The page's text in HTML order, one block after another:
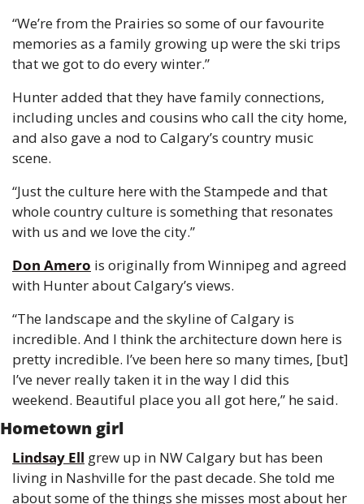
“We’re from the Prairies so some of our favourite
memories as a family growing up were the ski trips
that we got to do every winter.”
Hunter added that they have family connections,
including uncles and cousins who call the city home,
and also gave a nod to Calgary’s country music
scene.
“Just the culture here with the Stampede and that
whole country culture is something that resonates
with us and we love the city.”
Don Amero is originally from Winnipeg and agreed
with Hunter about Calgary’s views.
“The landscape and the skyline of Calgary is
incredible. And I think the architecture down here is
pretty incredible. I’ve been here so many times, [but]
I’ve never really taken it in the way I did this
weekend. Beautiful place you all got here,” he said.
Hometown girl
Lindsay Ell grew up in NW Calgary but has been
living in Nashville for the past decade. She told me
about some of the things she misses most about her